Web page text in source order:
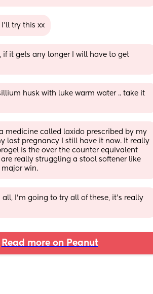
try this xx
if it gets any longer I will have to get
husk with luke warm water .. take it
medicine called laxido prescribed by my
last pregnancy I still have it now. It really
is the over the counter equivalent
really struggling a stool softener like
major win.
all, I’m going to try all of these, it’s really
Read more on Peanut